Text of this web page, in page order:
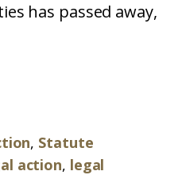
has passed away,
, Statute
action, legal